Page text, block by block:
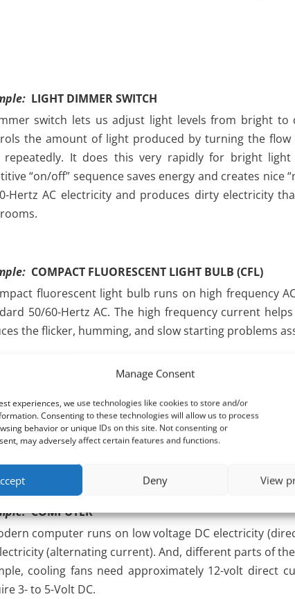
Manage Consent
experiences, we use technologies like cookies to store and/or
Consenting to these technologies will allow us to process
behavior or unique IDs on this site. Not consenting or
may adversely affect certain features and functions.
Deny View
LIGHT DIMMER SWITCH
switch lets us adjust light levels from bright
the amount of light produced by turning the
repeatedly. It does this very rapidly for bright
“on/off” sequence saves energy and creates
Hertz AC electricity and produces dirty electricity
COMPACT FLUORESCENT LIGHT BULB (CFL)
fluorescent light bulb runs on high frequency
50/60-Hertz AC. The high frequency current
the flicker, humming, and slow starting problems
bulb contains an electronic ballast that converts
then into high frequency AC (usually between
through the bulb. Unfortunately, as the
current (AC), it “chops up” the standard 50/60-
energy (i.e., dirty electricity) that contaminate
COMPUTER
computer runs on low voltage DC electricity
(alternating current). And, different parts of
cooling fans need approximately 12-volt direct
3- to 5-Volt DC.